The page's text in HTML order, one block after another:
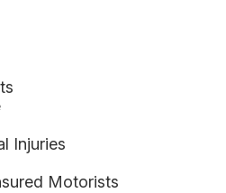
Injuries
Motorists